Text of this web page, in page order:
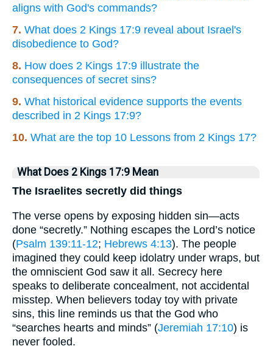
aligns with God's commands?
7. What does 2 Kings 17:9 reveal about Israel's
disobedience to God?
8. How does 2 Kings 17:9 illustrate the
consequences of secret sins?
9. What historical evidence supports the events
described in 2 Kings 17:9?
10. What are the top 10 Lessons from 2 Kings 17?
What Does 2 Kings 17:9 Mean
The Israelites secretly did things
The verse opens by exposing hidden sin—acts
done “secretly.” Nothing escapes the Lord’s notice
(Psalm 139:11-12; Hebrews 4:13). The people
imagined they could keep idolatry under wraps, but
the omniscient God saw it all. Secrecy here
speaks to deliberate concealment, not accidental
misstep. When believers today toy with private
sins, this line reminds us that the God who
“searches hearts and minds” (Jeremiah 17:10) is
never fooled.